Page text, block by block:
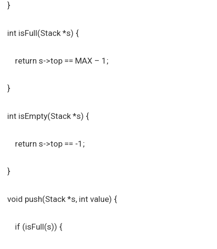
}
int isFull(Stack *s) {
return s->top == MAX – 1;
}
int isEmpty(Stack *s) {
return s->top == -1;
}
void push(Stack *s, int value) {
if (isFull(s)) {